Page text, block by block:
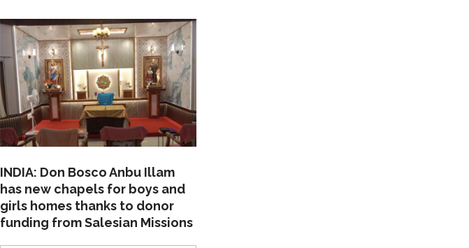
INDIA: Don Bosco Anbu Illam
has new chapels for boys and
girls homes thanks to donor
funding from Salesian Missions